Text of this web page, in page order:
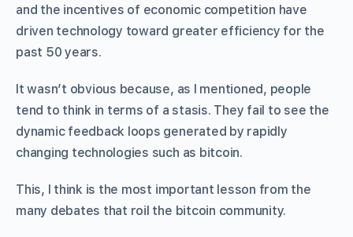
and the incentives of economic competition have
driven technology toward greater efficiency for the
past 50 years.
It wasn’t obvious because, as I mentioned, people
tend to think in terms of a stasis. They fail to see the
dynamic feedback loops generated by rapidly
changing technologies such as bitcoin.
This, I think is the most important lesson from the
many debates that roil the bitcoin community.